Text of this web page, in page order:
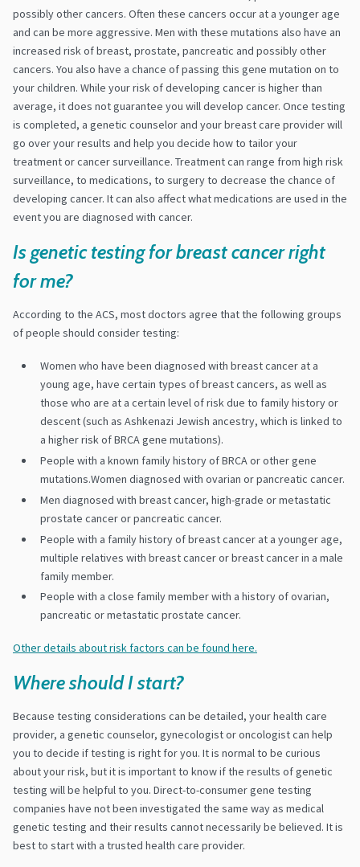
possibly other cancers. Often these cancers occur at a younger age
and can be more aggressive. Men with these mutations also have an
increased risk of breast, prostate, pancreatic and possibly other
cancers. You also have a chance of passing this gene mutation on to
your children. While your risk of developing cancer is higher than
average, it does not guarantee you will develop cancer. Once testing
is completed, a genetic counselor and your breast care provider will
go over your results and help you decide how to tailor your
treatment or cancer surveillance. Treatment can range from high risk
surveillance, to medications, to surgery to decrease the chance of
developing cancer. It can also affect what medications are used in the
event you are diagnosed with cancer.
Is genetic testing for breast cancer right
for me?
According to the ACS, most doctors agree that the following groups
of people should consider testing:
Women who have been diagnosed with breast cancer at a
young age, have certain types of breast cancers, as well as
those who are at a certain level of risk due to family history or
descent (such as Ashkenazi Jewish ancestry, which is linked to
a higher risk of BRCA gene mutations).
People with a known family history of BRCA or other gene
mutations.Women diagnosed with ovarian or pancreatic cancer.
Men diagnosed with breast cancer, high-grade or metastatic
prostate cancer or pancreatic cancer.
People with a family history of breast cancer at a younger age,
multiple relatives with breast cancer or breast cancer in a male
family member.
People with a close family member with a history of ovarian,
pancreatic or metastatic prostate cancer.
Other details about risk factors can be found here.
Where should I start?
Because testing considerations can be detailed, your health care
provider, a genetic counselor, gynecologist or oncologist can help
you to decide if testing is right for you. It is normal to be curious
about your risk, but it is important to know if the results of genetic
testing will be helpful to you. Direct-to-consumer gene testing
companies have not been investigated the same way as medical
genetic testing and their results cannot necessarily be believed. It is
best to start with a trusted health care provider.